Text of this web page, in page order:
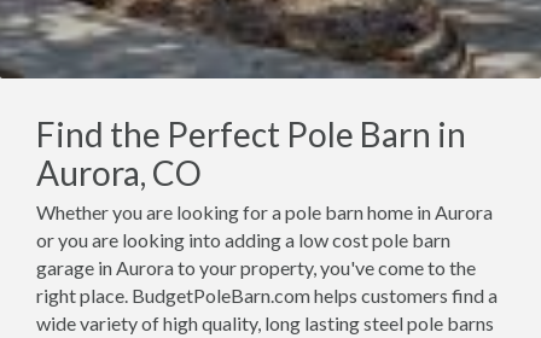
Find the Perfect Pole Barn in
Aurora, CO
Whether you are looking for a pole barn home in Aurora
or you are looking into adding a low cost pole barn
garage in Aurora to your property, you've come to the
right place. BudgetPoleBarn.com helps customers find a
wide variety of high quality, long lasting steel pole barns